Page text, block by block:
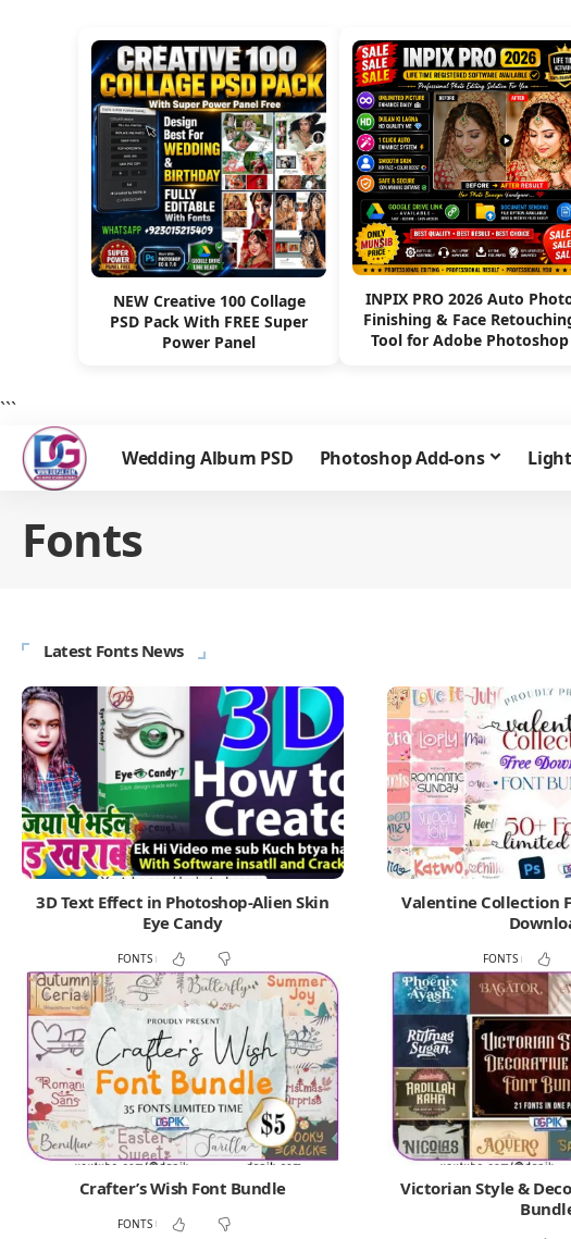
NEW Creative 100 Collage
PSD Pack With FREE Super
Power Panel
INPIX PRO 2026 Auto
Finishing & Face
Tool for Adobe Photoshop
```
Wedding Album PSD Photoshop Add-ons
Fonts
Latest Fonts News
3D Text Effect in Photoshop-Alien Skin
Eye Candy
FONTS
Valentine Collection
FONTS
Crafter’s Wish Font Bundle
FONTS
Victorian Style &